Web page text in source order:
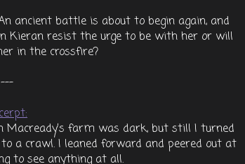
ancient battle is about to begin again, and
Kieran resist the urge to be with her or will
in the crossfire?
---
farm was dark, but still I turned
a crawl. I leaned forward and peered out at
to see anything at all.